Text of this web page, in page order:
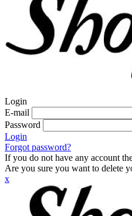
Login
E-mail
Password
Login
Forgot password?
If you do not have any account
Are you sure you want to delete
x